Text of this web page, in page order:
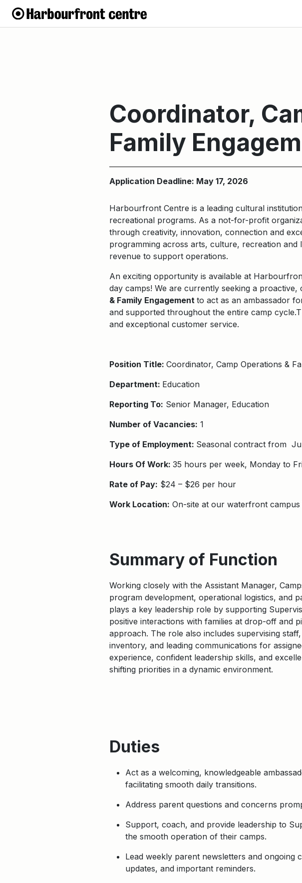
Coordinator,
Family
Application Deadline: May 17, 2026
Harbourfront Centre is a leading cultural
recreational programs. As a not-for-profit
through creativity, innovation, connection and
programming across arts, culture, recreation and
revenue to support operations.
An exciting opportunity is available at
day camps! We are currently seeking a
& Family Engagement to act as an ambassador
and supported throughout the entire camp cycle.
and exceptional customer service.
Position Title: Coordinator, Camp Operations &
Department: Education
Reporting To: Senior Manager, Education
Number of Vacancies: 1
Type of Employment: Seasonal contract from
Hours Of Work: 35 hours per week, Monday to
Rate of Pay: $24 – $26 per hour
Work Location: On-site at our waterfront
Summary of Function
Working closely with the Assistant Manager,
program development, operational logistics, and
plays a key leadership role by supporting
positive interactions with families at drop-off and
approach. The role also includes supervising
inventory, and leading communications for
experience, confident leadership skills, and
shifting priorities in a dynamic environment.
Duties
Act as a welcoming, knowledgeable
facilitating smooth daily transitions.
Address parent questions and concerns
Support, coach, and provide leadership to
the smooth operation of their camps.
Lead weekly parent newsletters and ongoing
updates, and important reminders.